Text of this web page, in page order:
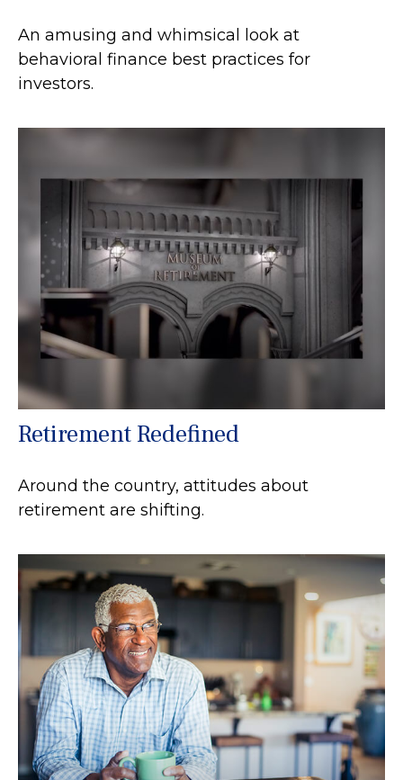
An amusing and whimsical look at
behavioral finance best practices for
investors.
Retirement Redefined
Around the country, attitudes about
retirement are shifting.